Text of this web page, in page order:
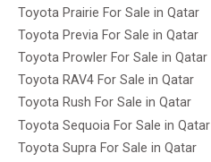
Toyota Prairie For Sale in Qatar
Toyota Previa For Sale in Qatar
Toyota Prowler For Sale in Qatar
Toyota RAV4 For Sale in Qatar
Toyota Rush For Sale in Qatar
Toyota Sequoia For Sale in Qatar
Toyota Supra For Sale in Qatar